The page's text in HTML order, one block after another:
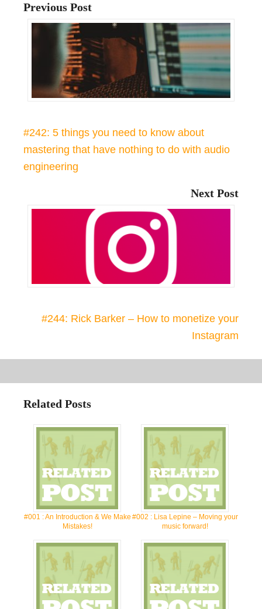
Previous Post
#242: 5 things you need to know about
mastering that have nothing to do with audio
engineering
Next Post
#244: Rick Barker – How to monetize your
Instagram
Related Posts
#001 : An Introduction & We Make
Mistakes!
#002 : Lisa Lepine – Moving your
music forward!